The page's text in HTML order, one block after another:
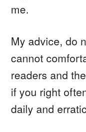
me.
My advice, do
cannot
readers and
if you right
daily and